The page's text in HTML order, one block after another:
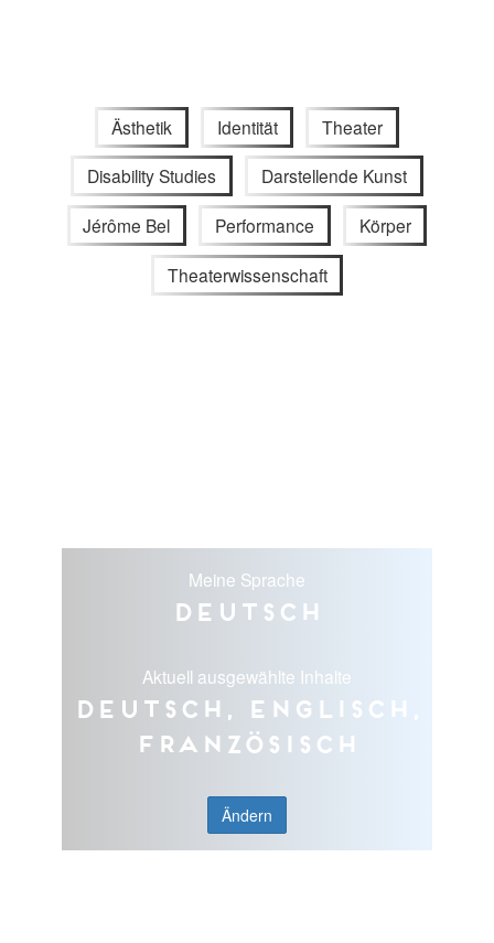
Ästhetik Identität Theater
Disability Studies Darstellende Kunst
Jérôme Bel Performance Körper
Theaterwissenschaft
Meine Sprache
Deutsch
Aktuell ausgewählte Inhalte
Deutsch, Englisch,
Französisch
Ändern